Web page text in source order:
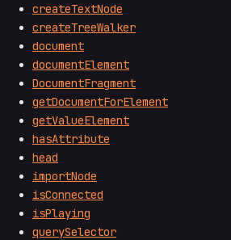
createTextNode
createTreeWalker
document
documentElement
DocumentFragment
getDocumentForElement
getValueElement
hasAttribute
head
importNode
isConnected
isPlaying
querySelector